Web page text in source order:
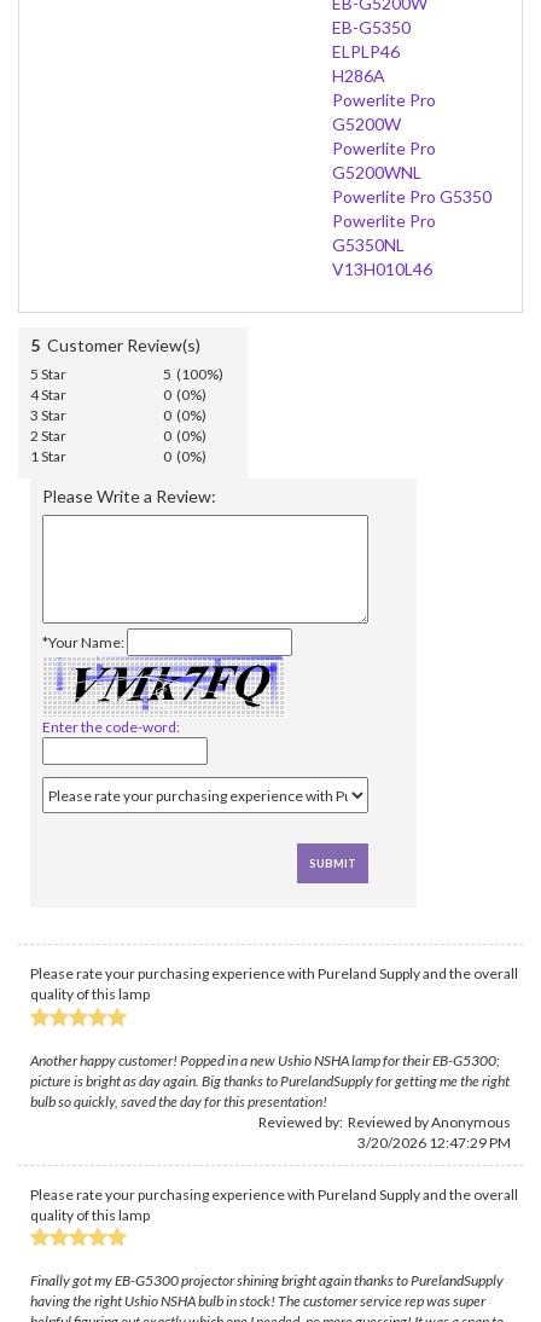
EB-G5350
ELPLP46
H286A
Powerlite Pro
G5200W
Powerlite Pro
G5200WNL
Powerlite Pro G5350
Powerlite Pro
G5350NL
V13H010L46
5 Customer Review(s)
5 Star
5 (100%)
4 Star
0 (0%)
3 Star
0 (0%)
2 Star
0 (0%)
1 Star
0 (0%)
Please Write a Review:
*Your Name:
Enter the code-word:
Please rate your purchasing experience with Pureland Supply and the overall
quality of this lamp
Another happy customer! Popped in a new Ushio NSHA lamp for their EB-G5300;
picture is bright as day again. Big thanks to PurelandSupply for getting me the right
bulb so quickly, saved the day for this presentation!
Reviewed by: Reviewed by Anonymous
3/20/2026 12:47:29 PM
Please rate your purchasing experience with Pureland Supply and the overall
quality of this lamp
Finally got my EB-G5300 projector shining bright again thanks to PurelandSupply
having the right Ushio NSHA bulb in stock! The customer service rep was super